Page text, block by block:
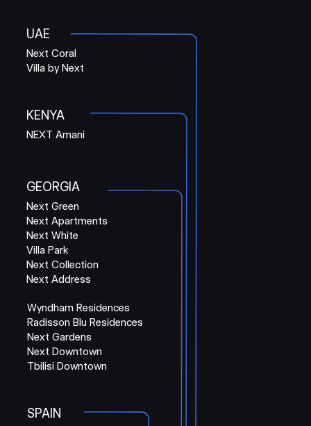
GEORGIA
SPAIN
UAE
KENYA
Next Green
Next Apartments
Next White
Villa Park
Next Collection
Next Address
Next Coral
Villa by Next
NEXT Amani
Wyndham Residences
Radisson Blu Residences
Next Gardens
Next Downtown
Tbilisi Downtown